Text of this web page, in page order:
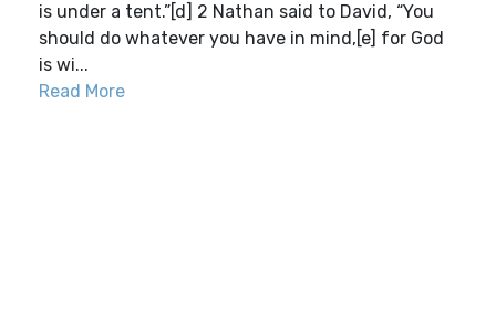
is under a tent.”[d] 2 Nathan said to David, “You
should do whatever you have in mind,[e] for God
is wi...
Read More